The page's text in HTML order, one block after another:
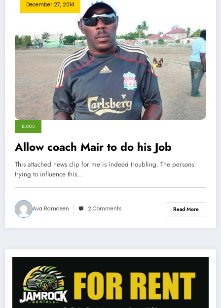
December 27, 2014
BLOGS
Allow coach Mair to do his Job
This attached news clip for me is indeed troubling. The persons
trying to influence this…
Ava Ramdeen 2 Comments Read More